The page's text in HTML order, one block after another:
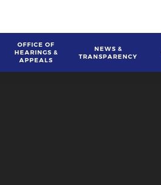
OFFICE OF
HEARINGS &
APPEALS
NEWS &
TRANSPARENCY